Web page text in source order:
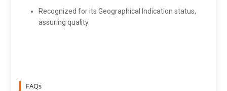
Recognized for its Geographical Indication status,
assuring quality.
FAQs